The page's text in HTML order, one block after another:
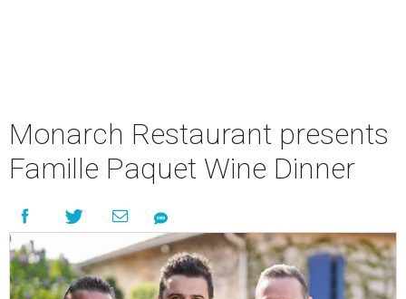
Monarch Restaurant presents
Famille Paquet Wine Dinner